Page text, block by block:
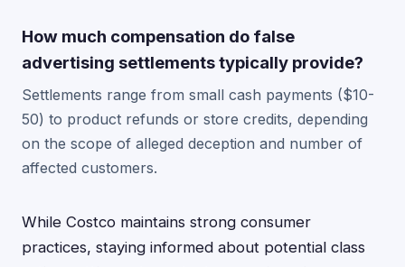
How much compensation do false
advertising settlements typically provide?
Settlements range from small cash payments ($10-
50) to product refunds or store credits, depending
on the scope of alleged deception and number of
affected customers.
While Costco maintains strong consumer
practices, staying informed about potential class